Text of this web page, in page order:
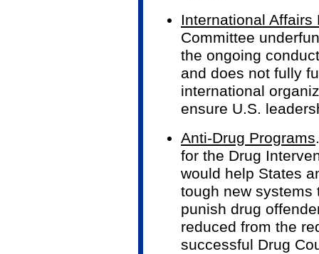
International Affairs
Committee
the ongoing
and does not fully
international
ensure U.S.
Anti-Drug Programs
for the Drug
would help States
tough new systems
punish drug
reduced from the
successful Drug